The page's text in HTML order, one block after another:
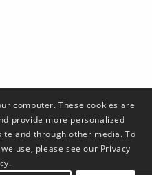
computer. These cookies are
provide more personalized
and through other media. To
use, please see our Privacy